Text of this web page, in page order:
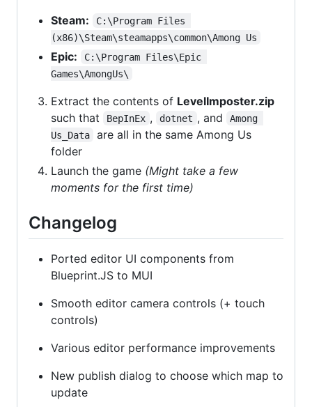
Steam:
C:\Program Files
(x86)\Steam\steamapps\common\Among Us
Epic:
C:\Program Files\Epic
Games\AmongUs\
Extract the contents of LevelImposter.zip
such that
BepInEx , dotnet , and
Among
Us_Data
are all in the same Among Us
folder
Launch the game (Might take a few
moments for the first time)
Changelog
Ported editor UI components from
Blueprint.JS to MUI
Smooth editor camera controls (+ touch
controls)
Various editor performance improvements
New publish dialog to choose which map to
update